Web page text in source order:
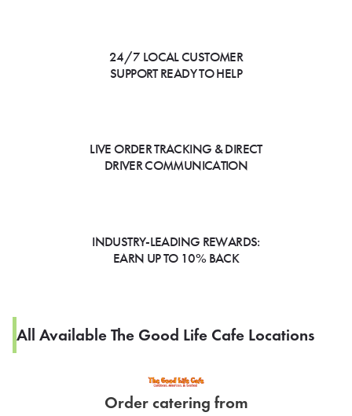
24/7 LOCAL CUSTOMER
SUPPORT READY TO HELP
LIVE ORDER TRACKING & DIRECT
DRIVER COMMUNICATION
INDUSTRY-LEADING REWARDS:
EARN UP TO 10% BACK
All Available The Good Life Cafe Locations
Order catering from